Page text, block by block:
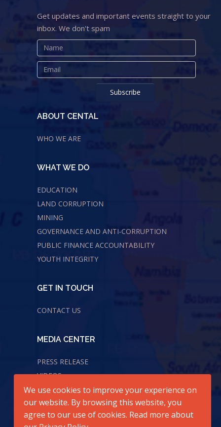
Get updates and important events straight to your
inbox. We don't spam
ABOUT CENTAL
WHO WE ARE
WHAT WE DO
EDUCATION
LAND CORRUPTION
MINING
GOVERNANCE AND ANTI-CORRUPTION
PUBLIC FINANCE ACCOUNTABILITY
YOUTH INTEGRITY
GET IN TOUCH
CONTACT US
MEDIA CENTER
PRESS RELEASE
VIDEOS
AUDIOS
We use cookies to improve your experience on
our website. By browsing this website, you
agree to our use of cookies. Read more about